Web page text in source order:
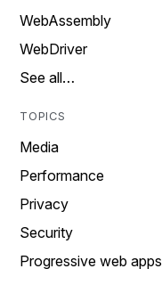
WebAssembly
WebDriver
See all…
TOPICS
Media
Performance
Privacy
Security
Progressive web apps